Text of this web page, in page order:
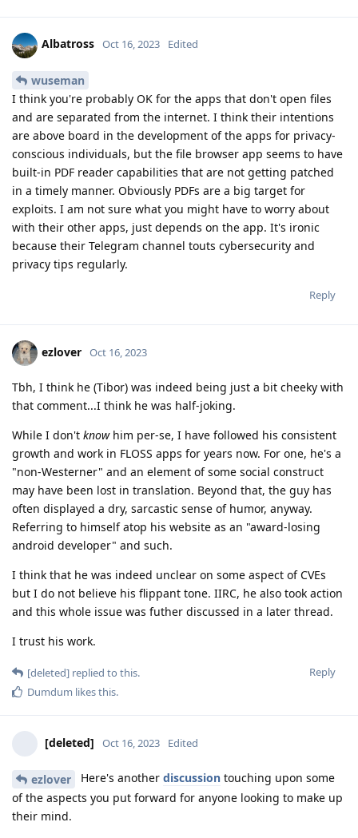
Albatross Oct 16, 2023 Edited
wuseman
I think you're probably OK for the apps that don't open files
and are separated from the internet. I think their intentions
are above board in the development of the apps for privacy-
conscious individuals, but the file browser app seems to have
built-in PDF reader capabilities that are not getting patched
in a timely manner. Obviously PDFs are a big target for
exploits. I am not sure what you might have to worry about
with their other apps, just depends on the app. It's ironic
because their Telegram channel touts cybersecurity and
privacy tips regularly.
Reply
ezlover Oct 16, 2023
Tbh, I think he (Tibor) was indeed being just a bit cheeky with
that comment...I think he was half-joking.
While I don't knowhim per-se, I have followed his consistent
growth and work in FLOSS apps for years now. For one, he's a
"non-Westerner" and an element of some social construct
may have been lost in translation. Beyond that, the guy has
often displayed a dry, sarcastic sense of humor, anyway.
Referring to himself atop his website as an "award-losing
android developer" and such.
I think that he was indeed unclear on some aspect of CVEs
but I do not believe his flippant tone. IIRC, he also took action
and this whole issue was futher discussed in a later thread.
I trust his work.
Reply
[deleted] replied to this.
Dumdum likes this.
[deleted] Oct 16, 2023 Edited
ezlover Here's another discussion touching upon some
of the aspects you put forward for anyone looking to make up
their mind.